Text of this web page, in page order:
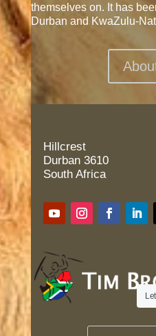
themselves on. It has
Durban and KwaZulu-
Hillcrest
Durban 3610
South Africa